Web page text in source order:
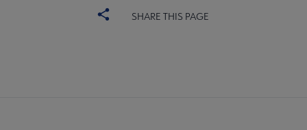
SHARE THIS PAGE